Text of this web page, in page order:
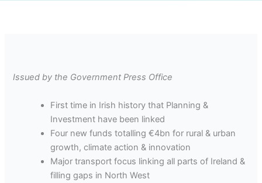
Issued by the Government Press Office
First time in Irish history that Planning &
Investment have been linked
Four new funds totalling €4bn for rural & urban
growth, climate action & innovation
Major transport focus linking all parts of Ireland &
filling gaps in North West